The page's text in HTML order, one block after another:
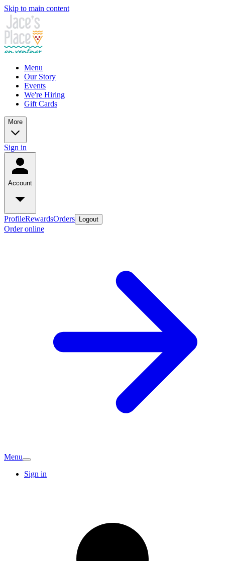
Skip to main content
Menu
Our Story
Events
We're Hiring
Gift Cards
More
Sign in
Account
ProfileRewardsOrders Logout
Order online
Menu
Sign in